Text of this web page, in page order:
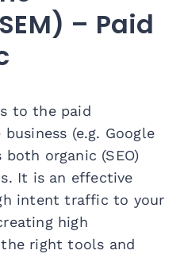
– Paid
to the paid
(e.g. Google
organic (SEO)
It is an effective
intent traffic to your
high
right tools and